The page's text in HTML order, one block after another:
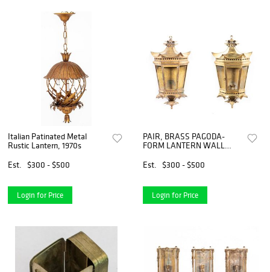
Italian Patinated Metal
Rustic Lantern, 1970s
Est.
$300 - $500
Login for Price
PAIR, BRASS PAGODA-
FORM LANTERN WALL
Est.
$300 - $500
Login for Price